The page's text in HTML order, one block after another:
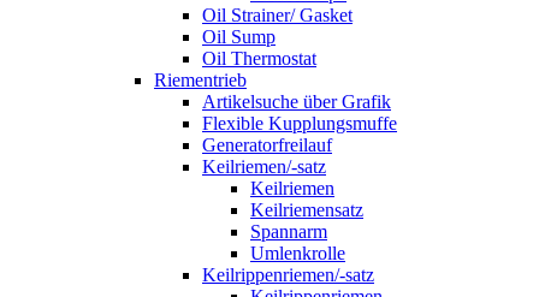
Oil Strainer/ Gasket
Oil Sump
Oil Thermostat
Riementrieb
Artikelsuche über Grafik
Flexible Kupplungsmuffe
Generatorfreilauf
Keilriemen/-satz
Keilriemen
Keilriemensatz
Spannarm
Umlenkrolle
Keilrippenriemen/-satz